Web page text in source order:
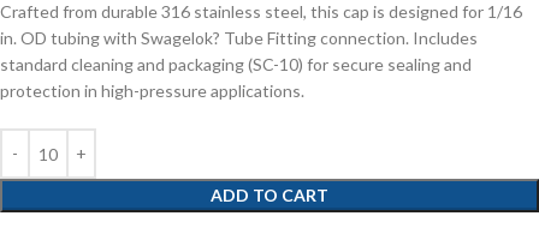
Crafted from durable 316 stainless steel, this cap is designed for 1/16
in. OD tubing with Swagelok? Tube Fitting connection. Includes
standard cleaning and packaging (SC-10) for secure sealing and
protection in high-pressure applications.
ADD TO CART